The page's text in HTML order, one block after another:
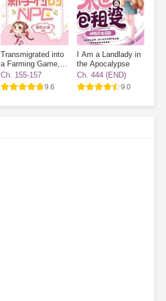
Transmigrated into
a Farming Game, I
Became a Novice
Village NPC
Ch. 155-157
9.6
I Am a Landlady in
the Apocalypse
Ch. 444 (END)
9.0